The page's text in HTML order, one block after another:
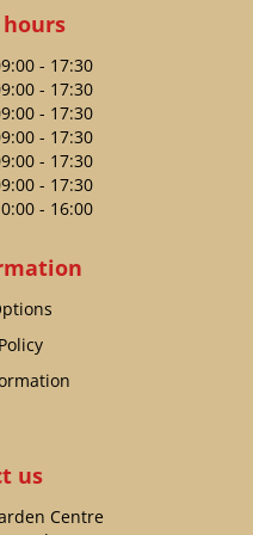
- 17:30
- 17:30
- 17:30
- 17:30
- 17:30
- 17:30
- 16:00
us
Centre